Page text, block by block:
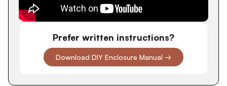
Prefer written instructions?
Download DIY Enclosure Manual →